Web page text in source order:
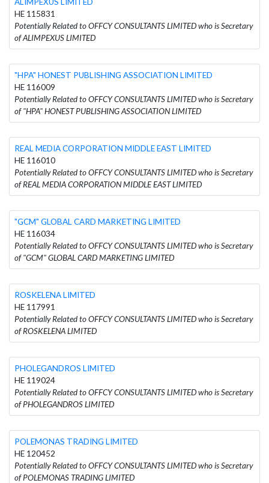
HE 115831
Potentially Related to OFFCY CONSULTANTS LIMITED who is Secretary
of ALIMPEXUS LIMITED
"HPA" HONEST PUBLISHING ASSOCIATION LIMITED
HE 116009
Potentially Related to OFFCY CONSULTANTS LIMITED who is Secretary
of "HPA" HONEST PUBLISHING ASSOCIATION LIMITED
REAL MEDIA CORPORATION MIDDLE EAST LIMITED
HE 116010
Potentially Related to OFFCY CONSULTANTS LIMITED who is Secretary
of REAL MEDIA CORPORATION MIDDLE EAST LIMITED
"GCM" GLOBAL CARD MARKETING LIMITED
HE 116034
Potentially Related to OFFCY CONSULTANTS LIMITED who is Secretary
of "GCM" GLOBAL CARD MARKETING LIMITED
ROSKELENA LIMITED
HE 117991
Potentially Related to OFFCY CONSULTANTS LIMITED who is Secretary
of ROSKELENA LIMITED
PHOLEGANDROS LIMITED
HE 119024
Potentially Related to OFFCY CONSULTANTS LIMITED who is Secretary
of PHOLEGANDROS LIMITED
POLEMONAS TRADING LIMITED
HE 120452
Potentially Related to OFFCY CONSULTANTS LIMITED who is Secretary
of POLEMONAS TRADING LIMITED